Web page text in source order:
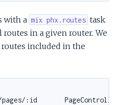
with a mix phx.routes task
in a given router. We
included in the